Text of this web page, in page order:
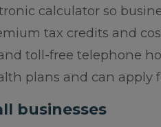
calculator so
tax credits and
toll-free telephone
plans and can apply
businesses